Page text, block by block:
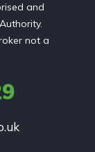
and
not a